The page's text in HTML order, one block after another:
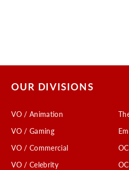
OUR DIVISIONS
VO / Animation
VO / Gaming
VO / Commercial
VO / Celebrity